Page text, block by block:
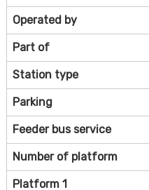
Operated by
Part of
Station type
Parking
Feeder bus service
Number of platform
Platform 1